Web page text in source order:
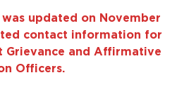
updated on November
contact information for
Grievance and Affirmative
Officers.